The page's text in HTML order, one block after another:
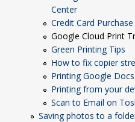
Center
Credit Card
Google Cloud Print
Green Printing Tips
How to fix copier
Printing Google
Printing from your
Scan to Email on
Saving photos to a